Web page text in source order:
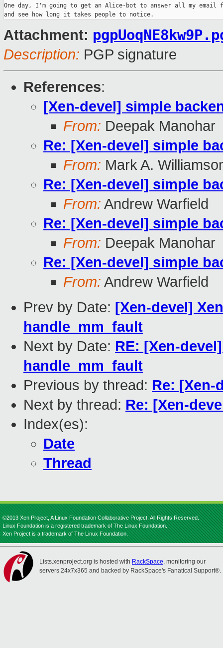
One day, I'm going to get an Alice-bot to answer all my email
Attachment:
Description: PGP signature
References:
[Xen-devel] simple
From: Deepak Manohar
Re: [Xen-devel] simple
From: Mark A.
Re: [Xen-devel] simple
From: Andrew Warfield
Re: [Xen-devel] simple
From: Deepak Manohar
Re: [Xen-devel] simple
From: Andrew Warfield
Prev by Date: [Xen-devel]
handle_mm_fault
Next by Date: RE: [Xen-
handle_mm_fault
Previous by thread: Re: [Xen-
Next by thread: Re: [Xen-
Index(es):
Date
Thread
©2013 Xen Project, A Linux Foundation Collaborative Project. All Rights Reserved.
Linux Foundation is a registered trademark of The Linux Foundation.
Xen Project is a trademark of The Linux Foundation.
Lists.xenproject.org is hosted with RackSpace, monitoring our
servers 24x7x365 and backed by RackSpace's Fanatical Support®.